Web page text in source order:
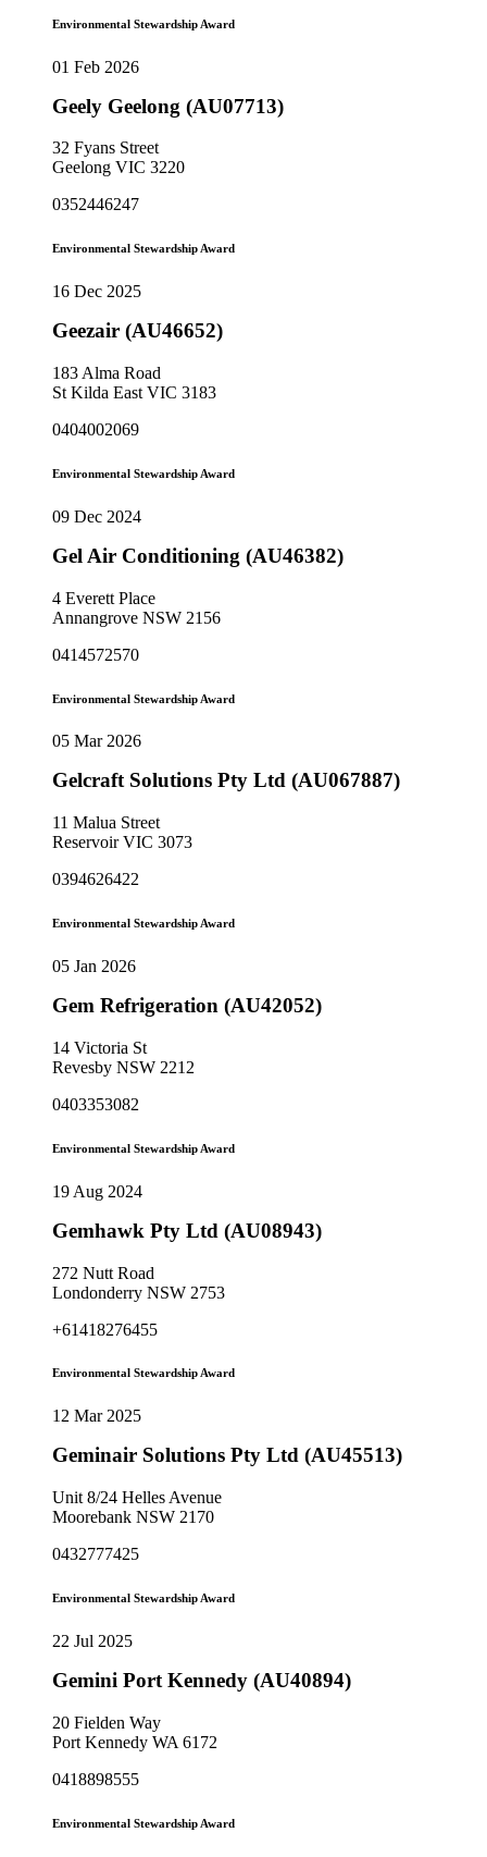
Environmental Stewardship Award
01 Feb 2026
Geely Geelong (AU07713)
32 Fyans Street
Geelong VIC 3220
0352446247
Environmental Stewardship Award
16 Dec 2025
Geezair (AU46652)
183 Alma Road
St Kilda East VIC 3183
0404002069
Environmental Stewardship Award
09 Dec 2024
Gel Air Conditioning (AU46382)
4 Everett Place
Annangrove NSW 2156
0414572570
Environmental Stewardship Award
05 Mar 2026
Gelcraft Solutions Pty Ltd (AU067887)
11 Malua Street
Reservoir VIC 3073
0394626422
Environmental Stewardship Award
05 Jan 2026
Gem Refrigeration (AU42052)
14 Victoria St
Revesby NSW 2212
0403353082
Environmental Stewardship Award
19 Aug 2024
Gemhawk Pty Ltd (AU08943)
272 Nutt Road
Londonderry NSW 2753
+61418276455
Environmental Stewardship Award
12 Mar 2025
Geminair Solutions Pty Ltd (AU45513)
Unit 8/24 Helles Avenue
Moorebank NSW 2170
0432777425
Environmental Stewardship Award
22 Jul 2025
Gemini Port Kennedy (AU40894)
20 Fielden Way
Port Kennedy WA 6172
0418898555
Environmental Stewardship Award